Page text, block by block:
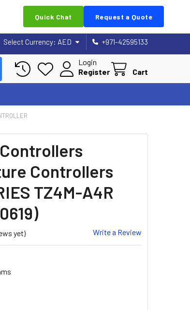
Quick Chat Request a Quote
Select Currency: AED +971-42595133
Login
Register
Cart
Controllers
TZ4M-A4R
yet) Write a Review